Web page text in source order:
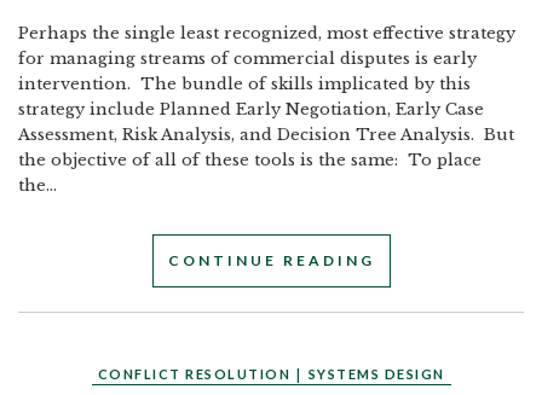
Perhaps the single least recognized, most effective strategy
for managing streams of commercial disputes is early
intervention. The bundle of skills implicated by this
strategy include Planned Early Negotiation, Early Case
Assessment, Risk Analysis, and Decision Tree Analysis. But
the objective of all of these tools is the same: To place
the...
CONTINUE READING
CONFLICT RESOLUTION SYSTEMS DESIGN